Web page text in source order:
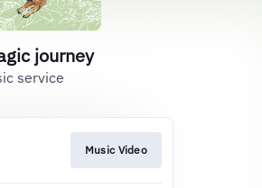
journey
service
Music Video